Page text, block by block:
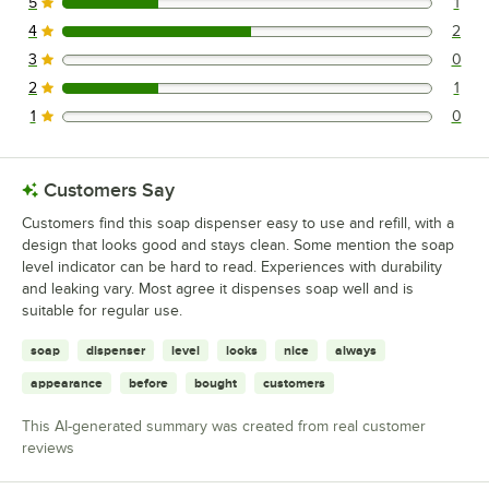
1 reviews rated this 5 out of 5 stars.
2 reviews rated this 4 out of 5 stars.
4 2
0 reviews rated this 3 out of 5 stars.
3 0
1 reviews rated this 2 out of 5 stars.
2 1
0 reviews rated this 1 out of 5 stars.
1 0
Customers Say
Customers find this soap dispenser easy to use and refill, with a
design that looks good and stays clean. Some mention the soap
level indicator can be hard to read. Experiences with durability
and leaking vary. Most agree it dispenses soap well and is
suitable for regular use.
soap dispenser level looks nice always
appearance before bought customers
This AI-generated summary was created from real customer
reviews